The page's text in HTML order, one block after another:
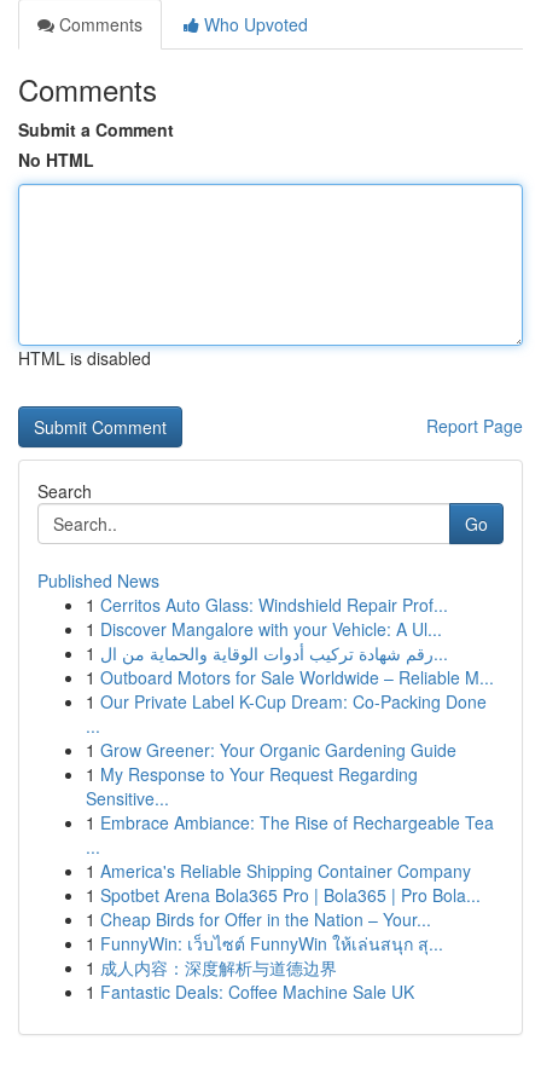
Comments
Who Upvoted
Comments
Submit a Comment
No HTML
HTML is disabled
Report Page
Search
Go
Published News
1 Cerritos Auto Glass: Windshield Repair Prof...
1 Discover Mangalore with your Vehicle: A Ul...
1
رقم شهادة تركيب أدوات الوقاية والحماية من ال...
1 Outboard Motors for Sale Worldwide – Reliable M...
1 Our Private Label K-Cup Dream: Co-Packing Done
...
1 Grow Greener: Your Organic Gardening Guide
1 My Response to Your Request Regarding
Sensitive...
1 Embrace Ambiance: The Rise of Rechargeable Tea
...
1 America's Reliable Shipping Container Company
1 Spotbet Arena Bola365 Pro | Bola365 | Pro Bola...
1 Cheap Birds for Offer in the Nation – Your...
1 FunnyWin: เว็บไซต์ FunnyWin ให้เล่นสนุก สุ...
1 成人内容：深度解析与道德边界
1 Fantastic Deals: Coffee Machine Sale UK